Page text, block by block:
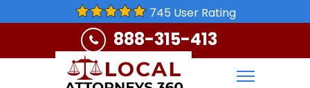
745 User Rating
888-315-413